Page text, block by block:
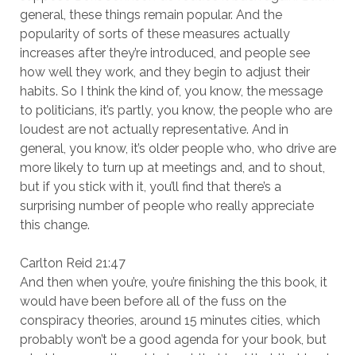
general, these things remain popular. And the
popularity of sorts of these measures actually
increases after they’re introduced, and people see
how well they work, and they begin to adjust their
habits. So I think the kind of, you know, the message
to politicians, it’s partly, you know, the people who are
loudest are not actually representative. And in
general, you know, it’s older people who, who drive are
more likely to turn up at meetings and, and to shout,
but if you stick with it, you’ll find that there’s a
surprising number of people who really appreciate
this change.
Carlton Reid 21:47
And then when you’re, you’re finishing the this book, it
would have been before all of the fuss on the
conspiracy theories, around 15 minutes cities, which
probably won’t be a good agenda for your book, but